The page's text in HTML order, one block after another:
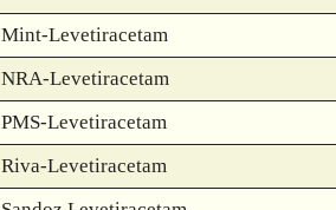
Mint-Levetiracetam
NRA-Levetiracetam
PMS-Levetiracetam
Riva-Levetiracetam